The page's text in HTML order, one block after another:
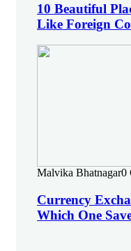
10 Beautiful
Like Foreign
Malvika Bhatnagar0
Currency
Which One